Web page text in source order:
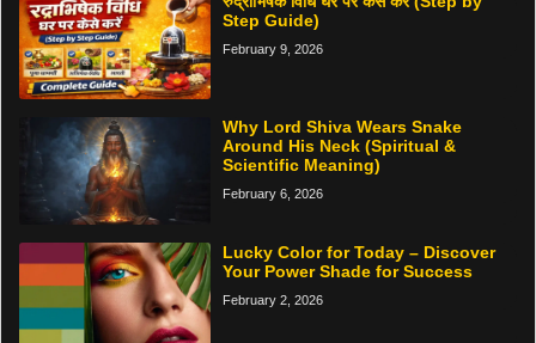
Step Guide)
February 9, 2026
Why Lord Shiva Wears Snake
Around His Neck (Spiritual &
Scientific Meaning)
February 6, 2026
Lucky Color for Today – Discover
Your Power Shade for Success
February 2, 2026